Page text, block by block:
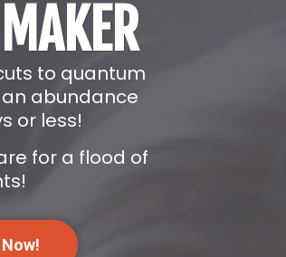
to quantum
abundance
or less!
for a flood of